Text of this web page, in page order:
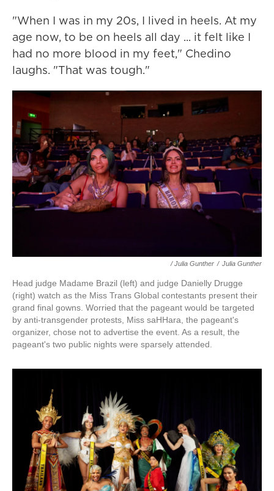
"When I was in my 20s, I lived in heels. At my
age now, to be on heels all day ... it felt like I
had no more blood in my feet," Chedino
laughs. "That was tough."
/ Julia Gunther / Julia Gunther
Head judge Madame Brazil (left) and judge Danielly Drugge
(right) watch as the Miss Trans Global contestants present their
grand final gowns. Worried that the pageant would be targeted
by anti-transgender protests, Miss saHHara, the pageant's
organizer, chose not to advertise the event. As a result, the
pageant's two public nights were sparsely attended.